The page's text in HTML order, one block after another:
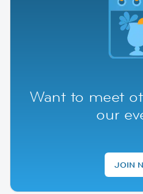
Want to meet
our
JOIN